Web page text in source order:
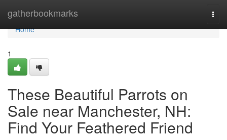
gatherbookmarks
Home
Home
1
These Beautiful Parrots on
Sale near Manchester, NH:
Find Your Feathered Friend